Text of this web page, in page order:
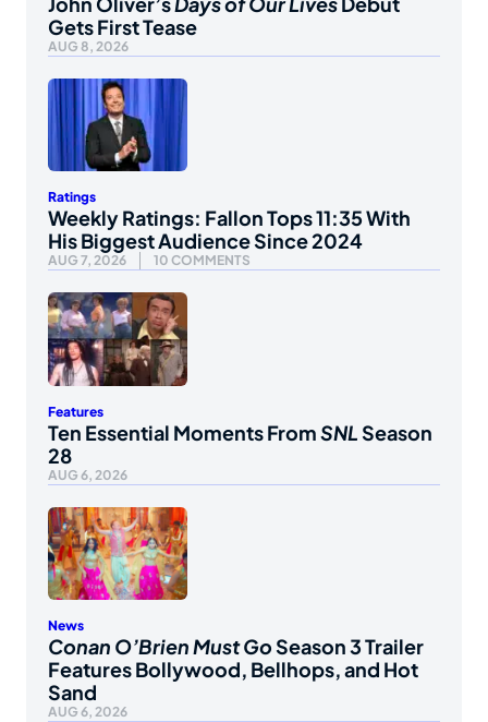
Gets First Tease
AUG 8, 2026
Ratings
Weekly Ratings: Fallon Tops 11:35 With
His Biggest Audience Since 2024
AUG 7, 2026 10 COMMENTS
Features
Ten Essential Moments FromSNLSeason
28
AUG 6, 2026
News
Conan O’Brien Must GoSeason 3 Trailer
Features Bollywood, Bellhops, and Hot
Sand
AUG 6, 2026